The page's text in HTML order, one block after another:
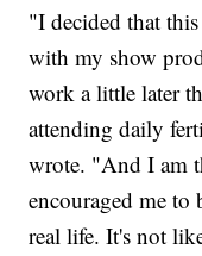
"I decided that
with my show
work a little later
attending daily
wrote. "And I am
encouraged me to
real life. It's not